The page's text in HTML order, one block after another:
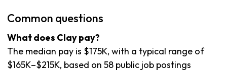
Common questions
What does Clay pay?
The median pay is $175K, with a typical range of
$165K–$215K, based on 58 public job postings